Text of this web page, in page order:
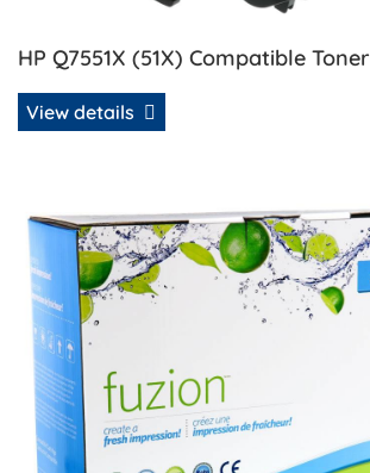
HP Q7551X (51X) Compatible Toner
View details